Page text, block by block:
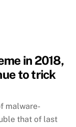
in 2018,
to trick
malware-
that of last